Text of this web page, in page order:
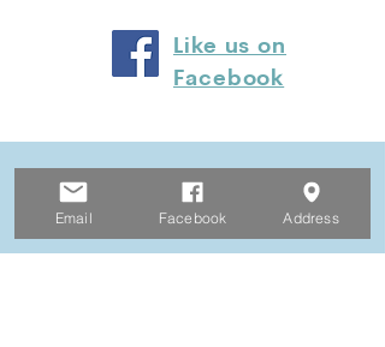
Like us on
Facebook
© 2024 by Heyfield Wetlands
Committee of Management
Email Facebook Address